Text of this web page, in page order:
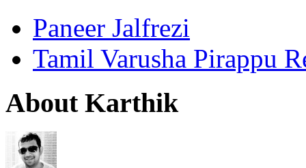
Paneer Jalfrezi
Tamil Varusha Pirappu
About Karthik